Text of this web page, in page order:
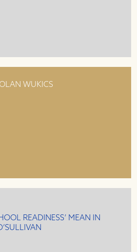
WUKICS
READINESS’ MEAN IN